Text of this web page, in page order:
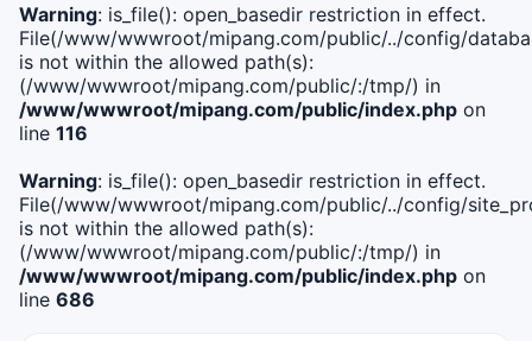
Warning: is_file(): open_basedir restriction in effect.
File(/www/wwwroot/mipang.com/public/../config/
is not within the allowed path(s):
(/www/wwwroot/mipang.com/public/:/tmp/) in
/www/wwwroot/mipang.com/public/index.php on
line 116
Warning: is_file(): open_basedir restriction in effect.
File(/www/wwwroot/mipang.com/public/../config/
is not within the allowed path(s):
(/www/wwwroot/mipang.com/public/:/tmp/) in
/www/wwwroot/mipang.com/public/index.php on
line 686